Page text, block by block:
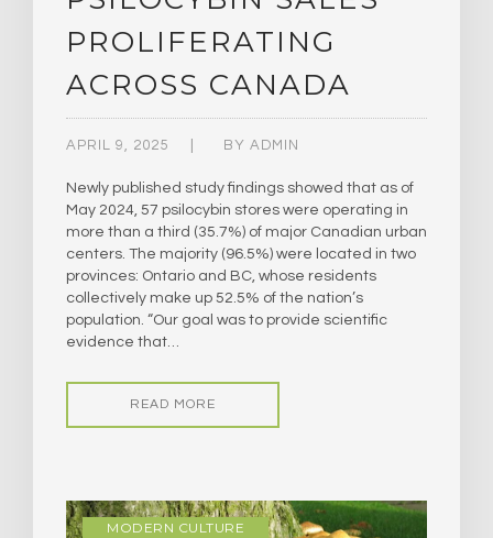
PROLIFERATING
ACROSS CANADA
APRIL 9, 2025 BY ADMIN
Newly published study findings showed that as of
May 2024, 57 psilocybin stores were operating in
more than a third (35.7%) of major Canadian urban
centers. The majority (96.5%) were located in two
provinces: Ontario and BC, whose residents
collectively make up 52.5% of the nation’s
population. “Our goal was to provide scientific
evidence that…
READ MORE
MODERN CULTURE